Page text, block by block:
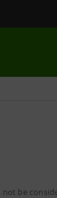
be